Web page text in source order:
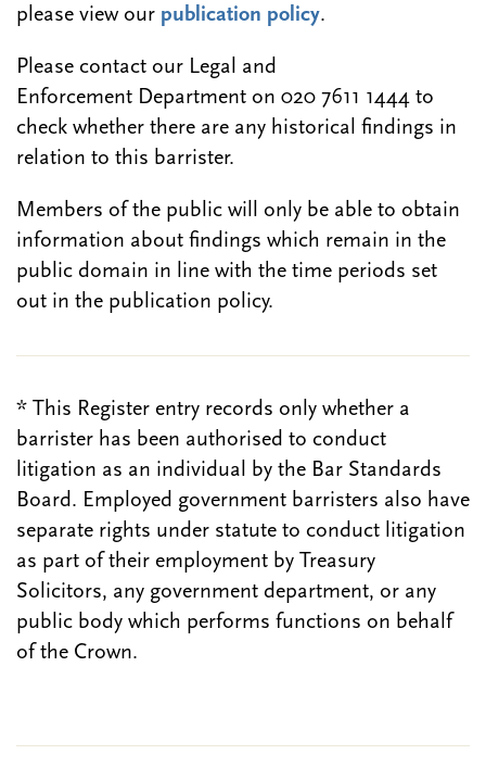
please view our publication policy.
Please contact our Legal and
Enforcement Department on 020 7611 1444 to
check whether there are any historical findings in
relation to this barrister.
Members of the public will only be able to obtain
information about findings which remain in the
public domain in line with the time periods set
out in the publication policy.
* This Register entry records only whether a
barrister has been authorised to conduct
litigation as an individual by the Bar Standards
Board. Employed government barristers also have
separate rights under statute to conduct litigation
as part of their employment by Treasury
Solicitors, any government department, or any
public body which performs functions on behalf
of the Crown.